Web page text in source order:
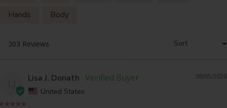
Hands
Body
08/05/2026
Lisa J. Donath
United States